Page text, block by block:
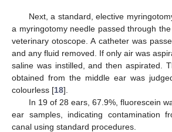
Next, a standard, elective
a myringotomy needle passed through
veterinary otoscope. A catheter was
and any fluid removed. If only air was
saline was instilled, and then aspirated.
obtained from the middle ear was
colourless [18].
In 19 of 28 ears, 67.9%, fluorescein
ear samples, indicating contamination
canal using standard procedures.